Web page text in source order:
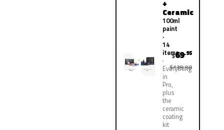
+
Ceramic
100ml
paint
·
14
items
Everything
in
Pro,
plus
the
ceramic
coating
kit
$69.95
$139.90